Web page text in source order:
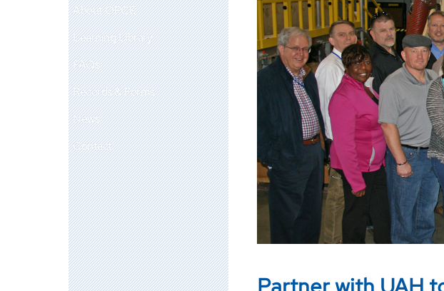
About OPCE
Learning Library
FAQs
Records & Forms
News
Contact